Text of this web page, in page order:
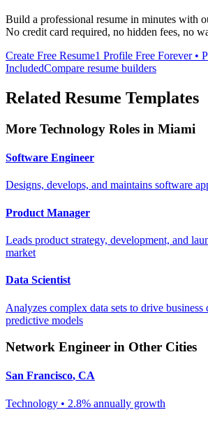
Build a professional resume in minutes with
No credit card required, no hidden fees, no
Create Free Resume1 Profile Free Forever •
IncludedCompare resume builders
Related Resume Templates
More Technology Roles in Miami
Software Engineer
Designs, develops, and maintains software
Product Manager
Leads product strategy, development, and
market
Data Scientist
Analyzes complex data sets to drive business
predictive models
Network Engineer in Other Cities
San Francisco, CA
Technology • 2.8% annually growth